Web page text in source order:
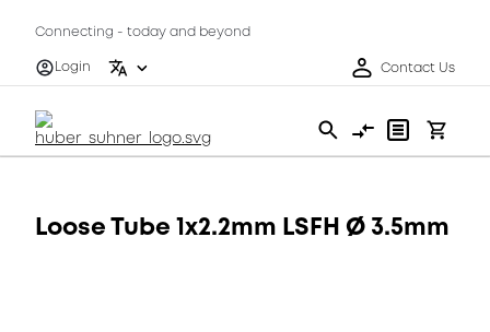
Connecting - today and beyond
Login
Contact Us
Loose Tube 1x2.2mm LSFH Ø 3.5mm